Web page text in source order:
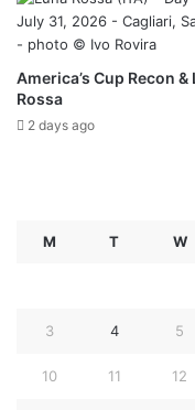
America’s Cup Recon &
Rossa
2 days ago
M T W
3 4 5
10 11 12